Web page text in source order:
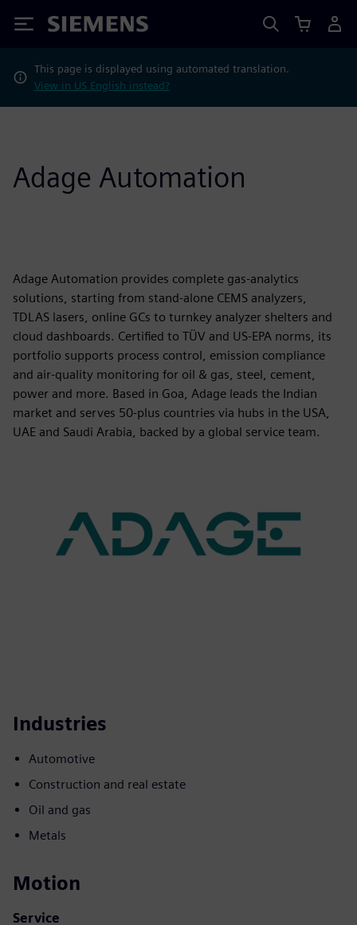
Siemens
This page is displayed using automated translation.
View in US English instead?
Adage Automation
Adage Automation provides complete gas-analytics
solutions, starting from stand-alone CEMS analyzers,
TDLAS lasers, online GCs to turnkey analyzer shelters and
cloud dashboards. Certified to TÜV and US-EPA norms, its
portfolio supports process control, emission compliance
and air-quality monitoring for oil & gas, steel, cement,
power and more. Based in Goa, Adage leads the Indian
market and serves 50-plus countries via hubs in the USA,
UAE and Saudi Arabia, backed by a global service team.
Industries
Automotive
Construction and real estate
Oil and gas
Metals
Motion
Service